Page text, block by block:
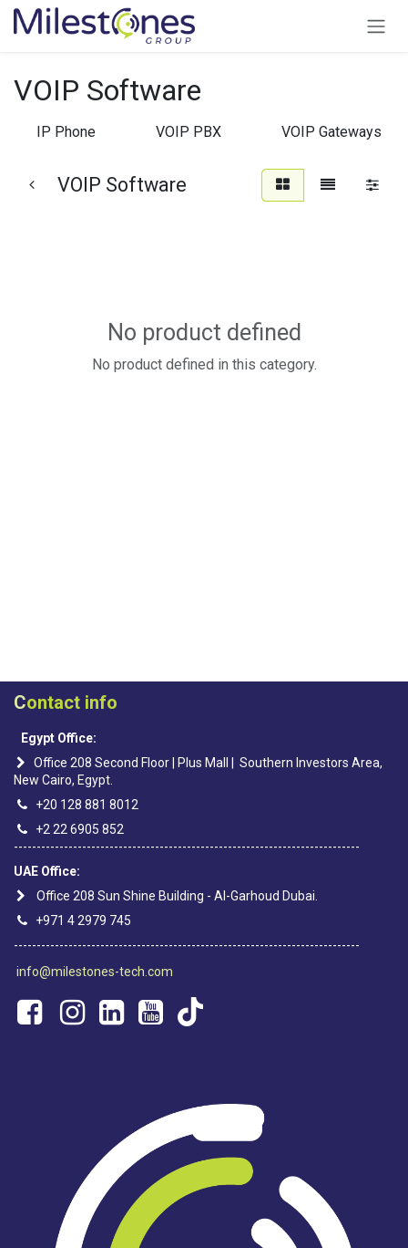
Skip to Content
VOIP Software
IP Phone VOIP PBX VOIP Gateways
VOIP Software
No product defined
No product defined in this category.
Contact info
Egypt Office:
Office 208 Second Floor | Plus Mall | Southern Investors Area,
New Cairo, Egypt.
+20 128 881 8012
+2 22 6905 852
----------------------------------------------------------------------------
UAE Office:
Office 208 Sun Shine Building - Al-Garhoud Dubai.
+971 4 2979 745
----------------------------------------------------------------------------
info@milestones-tech.com